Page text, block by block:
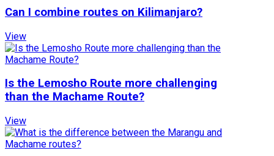
Can I combine routes on Kilimanjaro?
View
Is the Lemosho Route more challenging
than the Machame Route?
View